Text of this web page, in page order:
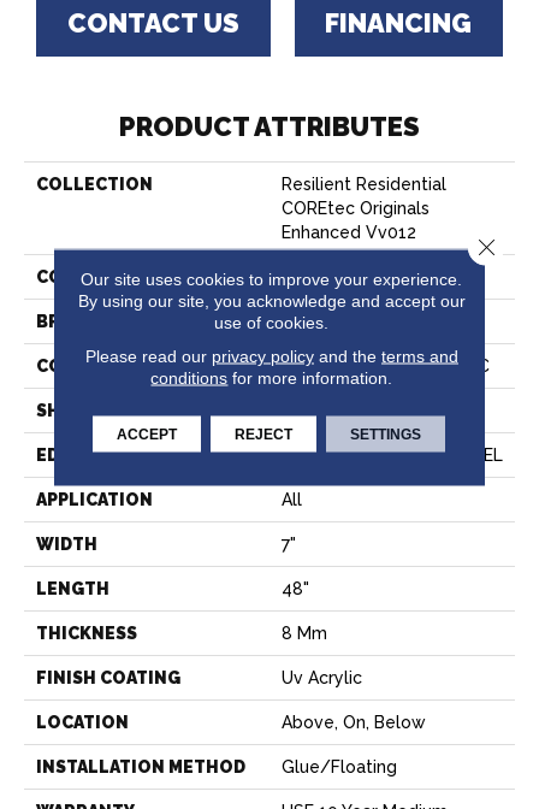
CONTACT US FINANCING
PRODUCT ATTRIBUTES
COLLECTION
Resilient Residential
COREtec Originals
Enhanced Vv012
COLOR Brown
BRAND COREtec
CONSTRUCTION Coretec Residential WPC
SHAPE
EDGE ENHANCED PAINTED BEVEL
APPLICATION All
WIDTH 7"
LENGTH 48"
THICKNESS 8 Mm
FINISH COATING Uv Acrylic
LOCATION Above, On, Below
INSTALLATION METHOD Glue/Floating
Our site uses cookies to improve your experience.
By using our site, you acknowledge and accept our
use of cookies.
Please read our privacy policyand the terms and
conditions for more information.
ACCEPT REJECT SETTINGS
Close